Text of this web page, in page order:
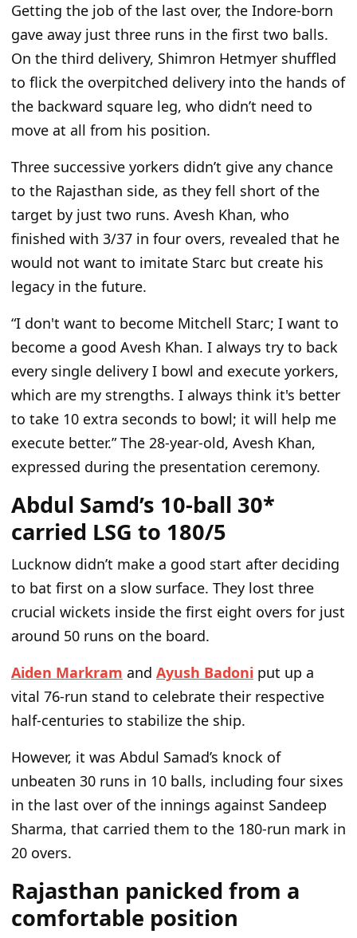
Getting the job of the last over, the Indore-born
gave away just three runs in the first two balls.
On the third delivery, Shimron Hetmyer shuffled
to flick the overpitched delivery into the hands of
the backward square leg, who didn’t need to
move at all from his position.
Three successive yorkers didn’t give any chance
to the Rajasthan side, as they fell short of the
target by just two runs. Avesh Khan, who
finished with 3/37 in four overs, revealed that he
would not want to imitate Starc but create his
legacy in the future.
“I don't want to become Mitchell Starc; I want to
become a good Avesh Khan. I always try to back
every single delivery I bowl and execute yorkers,
which are my strengths. I always think it's better
to take 10 extra seconds to bowl; it will help me
execute better.”The 28-year-old, Avesh Khan,
expressed during the presentation ceremony.
Abdul Samd’s 10-ball 30*
carried LSG to 180/5
Lucknow didn’t make a good start after deciding
to bat first on a slow surface. They lost three
crucial wickets inside the first eight overs for just
around 50 runs on the board.
Aiden Markram and Ayush Badoni put up a
vital 76-run stand to celebrate their respective
half-centuries to stabilize the ship.
However, it was Abdul Samad’s knock of
unbeaten 30 runs in 10 balls, including four sixes
in the last over of the innings against Sandeep
Sharma, that carried them to the 180-run mark in
20 overs.
Rajasthan panicked from a
comfortable position